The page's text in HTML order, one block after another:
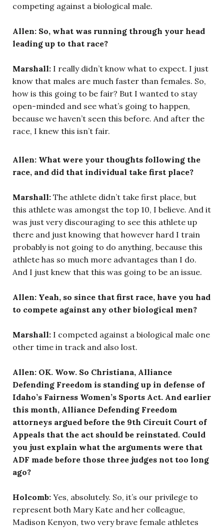
competing against a biological male.
Allen: So, what was running through your head
leading up to that race?
Marshall: I really didn’t know what to expect. I just
know that males are much faster than females. So,
how is this going to be fair? But I wanted to stay
open-minded and see what’s going to happen,
because we haven’t seen this before. And after the
race, I knew this isn’t fair.
Allen: What were your thoughts following the
race, and did that individual take first place?
Marshall: The athlete didn’t take first place, but
this athlete was amongst the top 10, I believe. And it
was just very discouraging to see this athlete up
there and just knowing that however hard I train
probably is not going to do anything, because this
athlete has so much more advantages than I do.
And I just knew that this was going to be an issue.
Allen: Yeah, so since that first race, have you had
to compete against any other biological men?
Marshall: I competed against a biological male one
other time in track and also lost.
Allen: OK. Wow. So Christiana, Alliance
Defending Freedom is standing up in defense of
Idaho’s Fairness Women’s Sports Act. And earlier
this month, Alliance Defending Freedom
attorneys argued before the 9th Circuit Court of
Appeals that the act should be reinstated. Could
you just explain what the arguments were that
ADF made before those three judges not too long
ago?
Holcomb: Yes, absolutely. So, it’s our privilege to
represent both Mary Kate and her colleague,
Madison Kenyon, two very brave female athletes